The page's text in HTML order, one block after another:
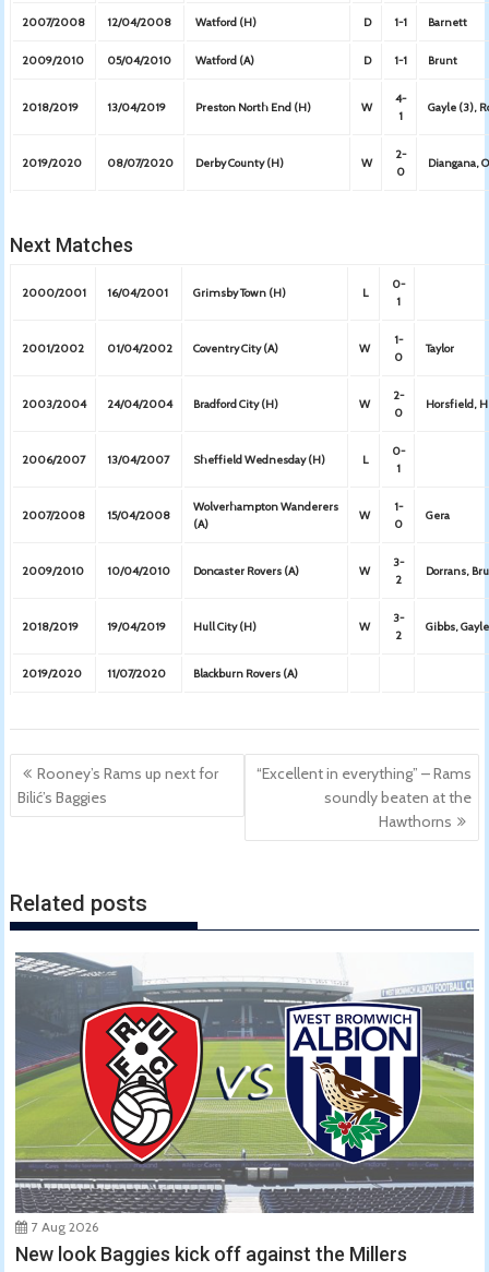
2007/2008 12/04/2008 Watford (H) D 1-1 Barnett
2009/2010 05/04/2010 Watford (A) D 1-1 Brunt
2018/2019 13/04/2019 Preston North End (H) W
4-
1
Gayle (3),
2019/2020 08/07/2020 Derby County (H) W
2-
0
Diangana,
Next Matches
2000/2001 16/04/2001 Grimsby Town (H) L
0-
1
2001/2002 01/04/2002 Coventry City (A) W
1-
0
Taylor
2003/2004 24/04/2004 Bradford City (H) W
2-
0
Horsfield,
2006/2007 13/04/2007 Sheffield Wednesday (H) L
0-
1
2007/2008 15/04/2008
Wolverhampton Wanderers
(A)
W
1-
0
Gera
2009/2010 10/04/2010 Doncaster Rovers (A) W
3-
2
Dorrans,
2018/2019 19/04/2019 Hull City (H) W
3-
2
Gibbs,
2019/2020 11/07/2020 Blackburn Rovers (A)
Post
navigation
Rooney’s Rams up next for
Bilić’s Baggies
“Excellent in everything” – Rams
soundly beaten at the
Hawthorns
Related posts
7 Aug 2026
New look Baggies kick off against the Millers